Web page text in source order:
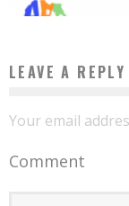
LEAVE A REPLY
Your email
Comment